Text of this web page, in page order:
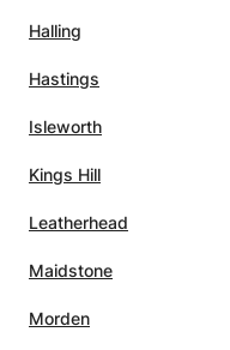
to
Halling
Hastings
Isleworth
Kings Hill
Leatherhead
Maidstone
Morden